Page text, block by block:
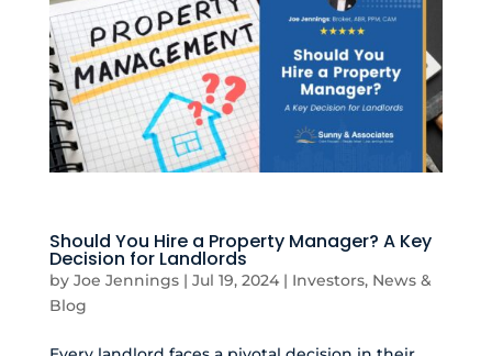
Should You Hire a Property Manager? A Key
Decision for Landlords
by Joe Jennings| Jul 19, 2024| Investors, News &
Blog